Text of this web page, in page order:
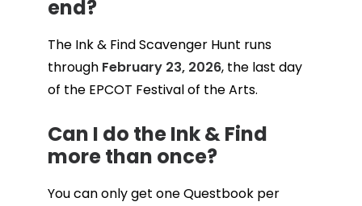
end?
The Ink & Find Scavenger Hunt runs
through February 23, 2026, the last day
of the EPCOT Festival of the Arts.
Can I do the Ink & Find
more than once?
You can only get one Questbook per